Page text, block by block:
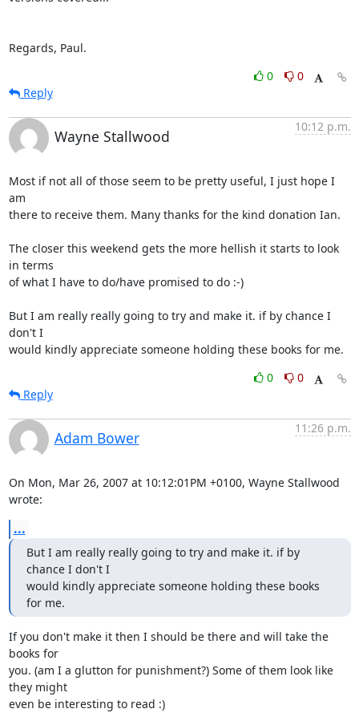
Regards, Paul.
0
0
Reply
Wayne Stallwood
10:12 p.m.
Most if not all of those seem to be pretty useful, I just hope I
am
there to receive them. Many thanks for the kind donation Ian.
The closer this weekend gets the more hellish it starts to look
in terms
of what I have to do/have promised to do :-)
But I am really really going to try and make it. if by chance I
don't I
would kindly appreciate someone holding these books for me.
0
0
Reply
Adam Bower
11:26 p.m.
On Mon, Mar 26, 2007 at 10:12:01PM +0100, Wayne Stallwood
wrote:
...
But I am really really going to try and make it. if by
chance I don't I
would kindly appreciate someone holding these books
for me.
If you don't make it then I should be there and will take the
books for
you. (am I a glutton for punishment?) Some of them look like
they might
even be interesting to read :)